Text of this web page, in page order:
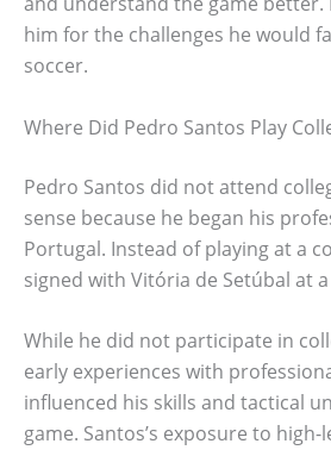
him for the challenges he would
soccer.
Where Did Pedro Santos Play
Pedro Santos did not attend
sense because he began his
Portugal. Instead of playing at a
signed with Vitória de Setúbal at
While he did not participate in
early experiences with
influenced his skills and tactical
game. Santos’s exposure to